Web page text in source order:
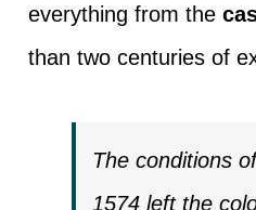
everything from the
than two centuries of
The conditions
1574 left the